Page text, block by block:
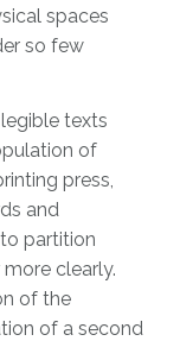
spaces
so few
texts
of
press,
and
partition
clearly.
of the
of a second